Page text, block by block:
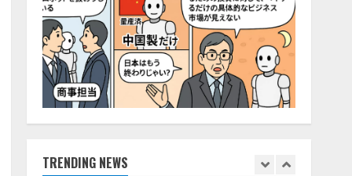
TRENDING NEWS
5
AI駆動開発の推進に向けて
「TinhVan Technologies
JSC.」と業務提携
2026/08/06/14:54:32
1
【開催報告】次世代AIプラ